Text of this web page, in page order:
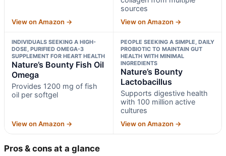
View on Amazon →
sources
View on Amazon →
INDIVIDUALS SEEKING A HIGH-
DOSE, PURIFIED OMEGA-3
SUPPLEMENT FOR HEART HEALTH
Nature’s Bounty Fish Oil
Omega
Provides 1200 mg of fish
oil per softgel
View on Amazon →
PEOPLE SEEKING A SIMPLE, DAILY
PROBIOTIC TO MAINTAIN GUT
HEALTH WITH MINIMAL
INGREDIENTS
Nature’s Bounty
Lactobacillus
Supports digestive health
with 100 million active
cultures
View on Amazon →
Pros & cons at a glance